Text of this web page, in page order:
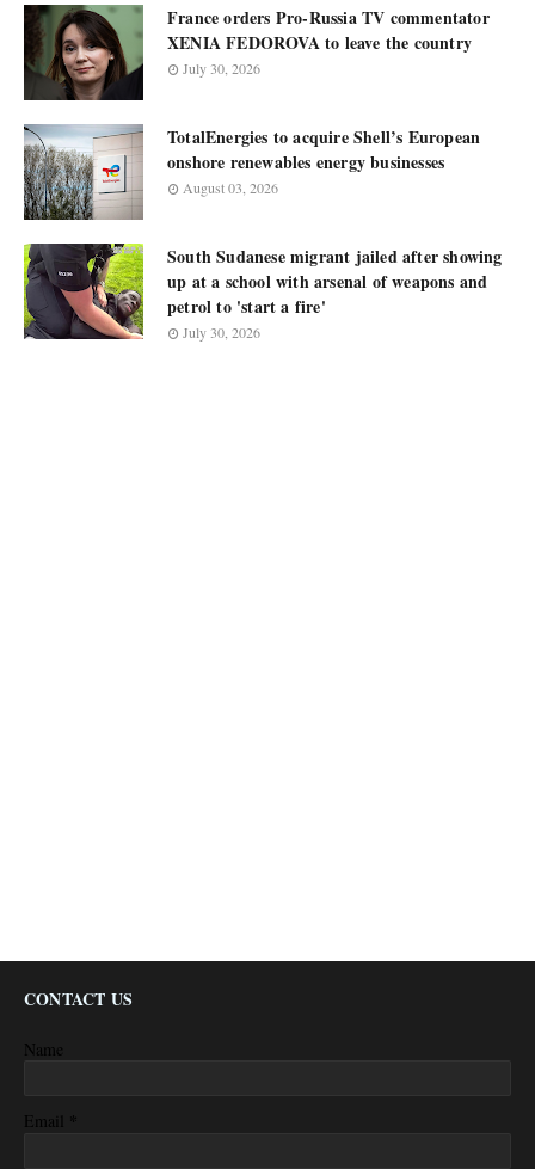
France orders Pro-Russia TV commentator
XENIA FEDOROVA to leave the country
July 30, 2026
TotalEnergies to acquire Shell’s European
onshore renewables energy businesses
August 03, 2026
South Sudanese migrant jailed after showing
up at a school with arsenal of weapons and
petrol to 'start a fire'
July 30, 2026
CONTACT US
Name
Email *